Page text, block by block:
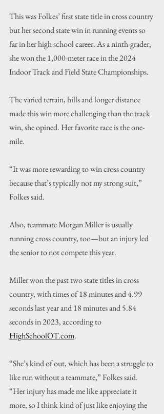
This was Folkes’ first state title in cross country
but her second state win in running events so
far in her high school career. As a ninth-grader,
she won the 1,000-meter race in the 2024
Indoor Track and Field State Championships.
The varied terrain, hills and longer distance
made this win more challenging than the track
win, she opined. Her favorite race is the one-
mile.
“It was more rewarding to win cross country
because that’s typically not my strong suit,”
Folkes said.
Also, teammate Morgan Miller is usually
running cross country, too—but an injury led
the senior to not compete this year.
Miller won the past two state titles in cross
country, with times of 18 minutes and 4.99
seconds last year and 18 minutes and 5.84
seconds in 2023, according to
HighSchoolOT.com.
“She’s kind of out, which has been a struggle to
like run without a teammate,” Folkes said.
“Her injury has made me like appreciate it
more, so I think kind of just like enjoying the